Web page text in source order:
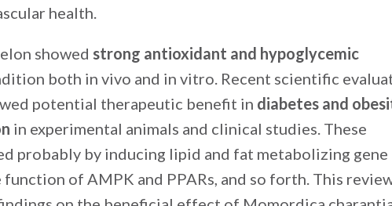
health.
showed strong antioxidant and hypoglycemic
both in vivo and in vitro. Recent scientific
potential therapeutic benefit in diabetes and
in experimental animals and clinical studies. These
probably by inducing lipid and fat metabolizing gene
of AMPK and PPARs, and so forth. This